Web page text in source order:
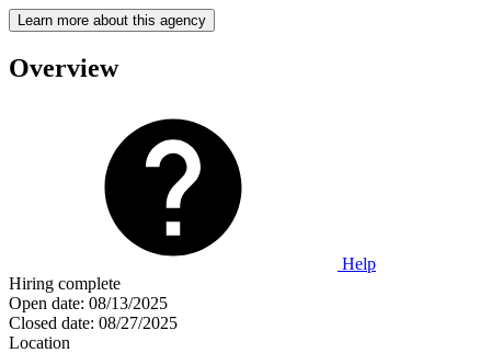
Learn more about this agency
Overview
Help
Hiring complete
Open date: 08/13/2025
Closed date: 08/27/2025
Location